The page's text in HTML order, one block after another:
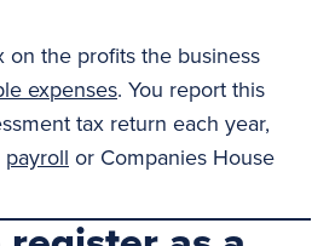
on the profits the business
expenses. You report this
tax return each year,
payroll or Companies House